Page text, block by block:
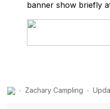
banner show briefly
Zachary Campling